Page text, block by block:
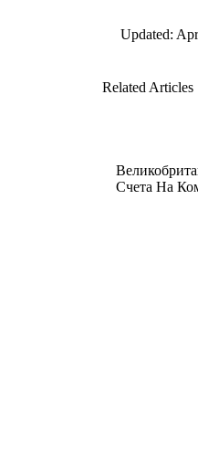
Updated:
Related Articles
Счета На